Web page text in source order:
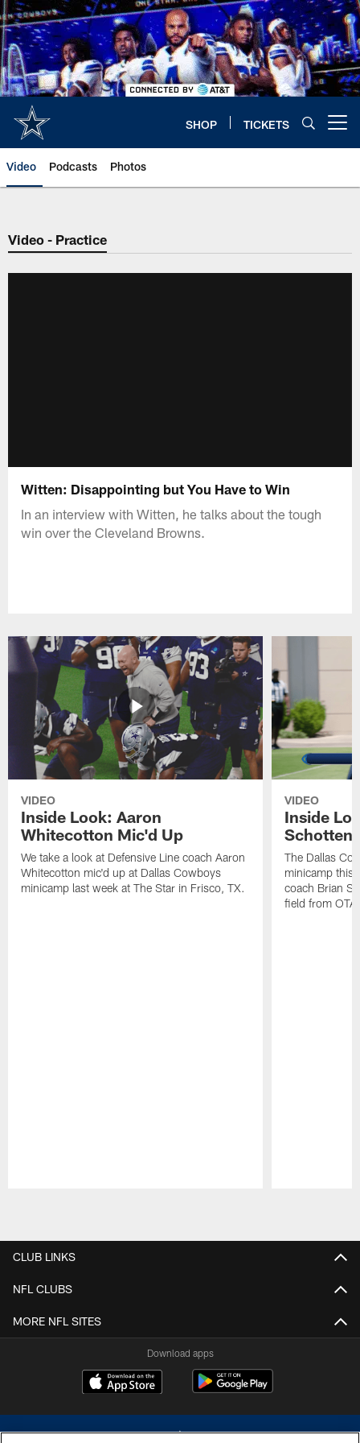
Skip
to
main
content
SHOP TICKETS
Video Podcasts Photos
Video - Practice
Witten: Disappointing but You Have to Win
In an interview with Witten, he talks about the tough
win over the Cleveland Browns.
VIDEO
Inside Look: Aaron
Whitecotton Mic'd Up
We take a look at Defensive Line coach Aaron
Whitecotton mic'd up at Dallas Cowboys
minicamp last week at The Star in Frisco, TX.
VIDEO
Inside
The Dallas
minicamp this
coach Brian
field from
CLUB LINKS
NFL CLUBS
MORE NFL SITES
Download apps